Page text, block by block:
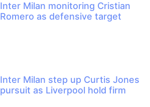
Inter Milan monitoring Cristian
Romero as defensive target
Inter Milan step up Curtis Jones
pursuit as Liverpool hold firm